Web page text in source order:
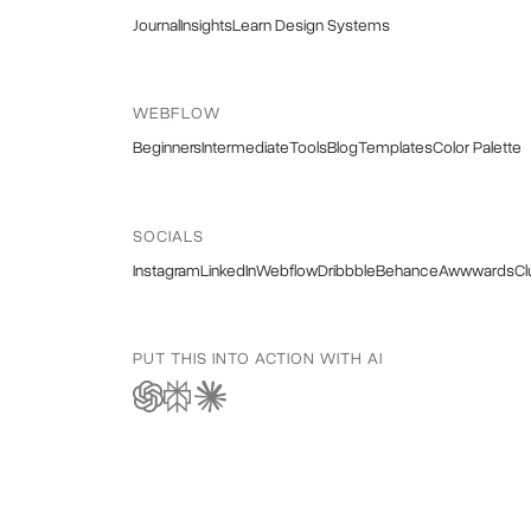
JournalInsightsLearn Design Systems
WEBFLOW
BeginnersIntermediateToolsBlogTemplatesColor Palette
SOCIALS
InstagramLinkedInWebflowDribbbleBehanceAwwwards
PUT THIS INTO ACTION WITH AI